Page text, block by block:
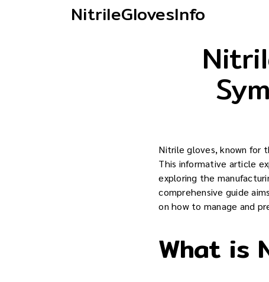
NitrileGlovesInfo
Nitrile gloves, known for
This informative article
exploring the
comprehensive guide
on how to manage and
What is